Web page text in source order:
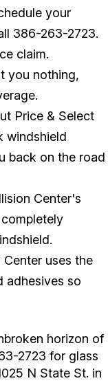
your
386-263-2723.
claim.
you nothing,
Price & Select
windshield
back on the road
Center's
uses the
adhesives so
horizon of
2723 for glass
N State St. in